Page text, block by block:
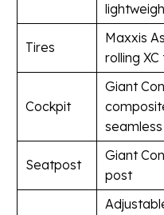
Tires
Maxxis
rolling XC
Cockpit
Giant
Seatpost
Giant
post